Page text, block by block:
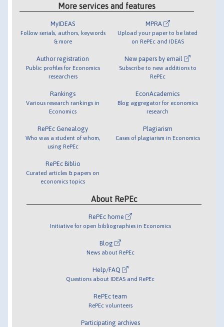
More services and features
MyIDEAS
Follow serials, authors, keywords
& more
Author registration
Public profiles for Economics
researchers
Rankings
Various research rankings in
Economics
RePEc Genealogy
Who was a student of whom,
using RePEc
RePEc Biblio
Curated articles & papers on
economics topics
MPRA
Upload your paper to be listed
on RePEc and IDEAS
New papers by email
Subscribe to new additions to
RePEc
EconAcademics
Blog aggregator for economics
research
Plagiarism
Cases of plagiarism in Economics
About RePEc
RePEc home
Initiative for open bibliographies in Economics
Blog
News about RePEc
Help/FAQ
Questions about IDEAS and RePEc
RePEc team
RePEc volunteers
Participating archives